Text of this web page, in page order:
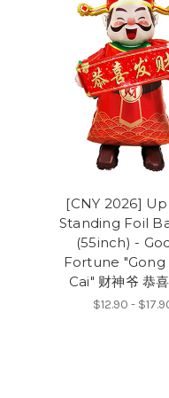
[CNY 2026]
Standing Foil
(55inch) -
Fortune "Gong
Cai" 财神爷 恭
$12.90 -